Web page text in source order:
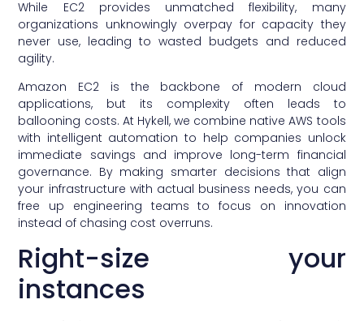
While EC2 provides unmatched flexibility, many
organizations unknowingly overpay for capacity they
never use, leading to wasted budgets and reduced
agility.
Amazon EC2 is the backbone of modern cloud
applications, but its complexity often leads to
ballooning costs. At Hykell, we combine native AWS tools
with intelligent automation to help companies unlock
immediate savings and improve long-term financial
governance. By making smarter decisions that align
your infrastructure with actual business needs, you can
free up engineering teams to focus on innovation
instead of chasing cost overruns.
Right-size your
instances